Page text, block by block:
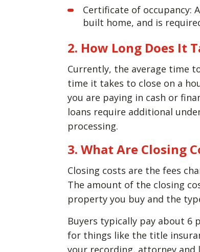
Certificate of occupancy:
built home, and is
2. How Long Does It
Currently, the average time
time it takes to close on a
you are paying in cash or
loans require additional
processing.
3. What Are Closing
Closing costs are the fees
The amount of the closing
property you buy and the
Buyers typically pay about 6
for things like the title
your recording, attorney and